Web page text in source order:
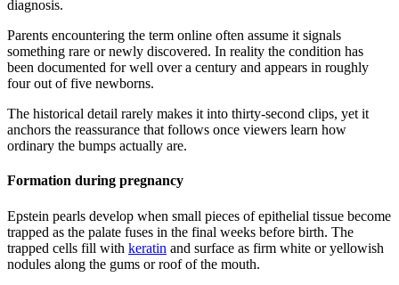
diagnosis.
Parents encountering the term online often assume it signals
something rare or newly discovered. In reality the condition has
been documented for well over a century and appears in roughly
four out of five newborns.
The historical detail rarely makes it into thirty-second clips, yet it
anchors the reassurance that follows once viewers learn how
ordinary the bumps actually are.
Formation during pregnancy
Epstein pearls develop when small pieces of epithelial tissue become
trapped as the palate fuses in the final weeks before birth. The
trapped cells fill with keratin and surface as firm white or yellowish
nodules along the gums or roof of the mouth.